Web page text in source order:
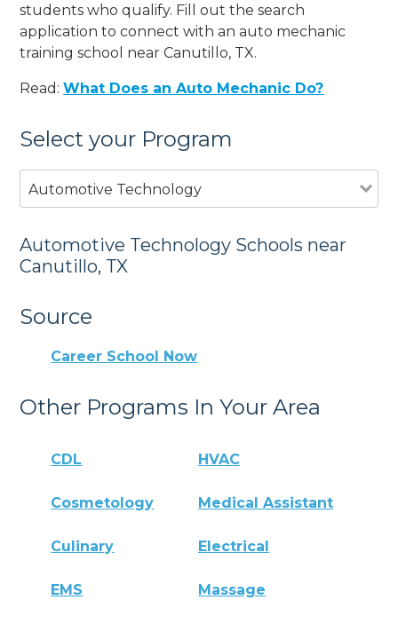
students who qualify. Fill out the search
application to connect with an auto mechanic
training school near Canutillo, TX.
Read:What Does an Auto Mechanic Do?
Select your Program
Automotive Technology
Automotive Technology Schools near
Canutillo, TX
Source
Career School Now
Other Programs In Your Area
CDL HVAC
Cosmetology Medical Assistant
Culinary Electrical
EMS Massage